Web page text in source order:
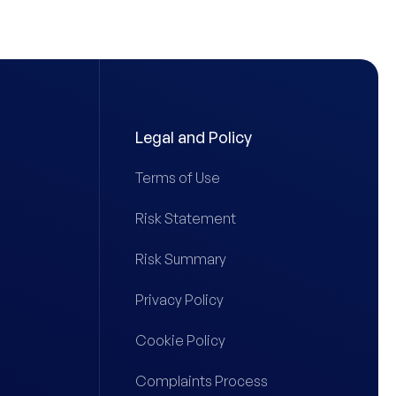
Legal and Policy
Terms of Use
Risk Statement
Risk Summary
Privacy Policy
Cookie Policy
Complaints Process